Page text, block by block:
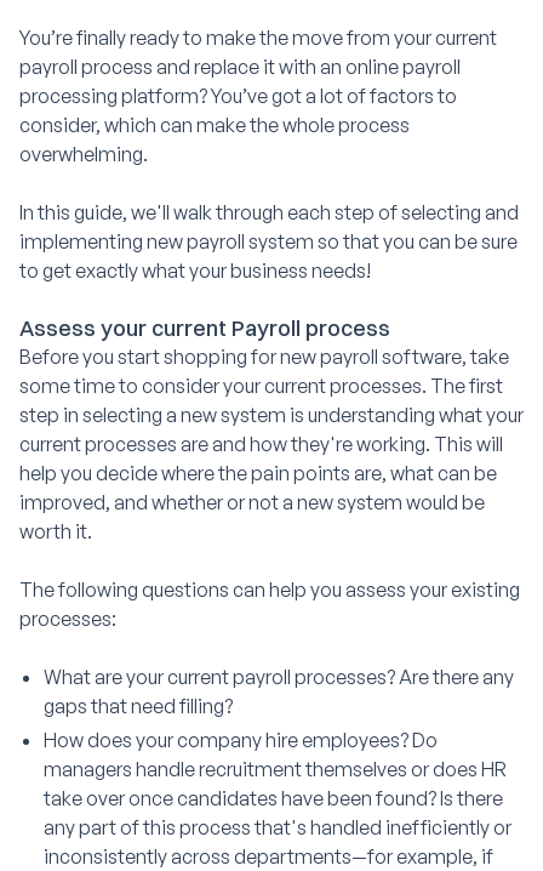
You’re finally ready to make the move from your current
payroll process and replace it with an online payroll
processing platform? You’ve got a lot of factors to
consider, which can make the whole process
overwhelming.
In this guide, we'll walk through each step of selecting and
implementing new payroll system so that you can be sure
to get exactly what your business needs!
Assess your current Payroll process
Before you start shopping for new payroll software, take
some time to consider your current processes. The first
step in selecting a new system is understanding what your
current processes are and how they're working. This will
help you decide where the pain points are, what can be
improved, and whether or not a new system would be
worth it.
The following questions can help you assess your existing
processes:
What are your current payroll processes? Are there any
gaps that need filling?
How does your company hire employees? Do
managers handle recruitment themselves or does HR
take over once candidates have been found? Is there
any part of this process that's handled inefficiently or
inconsistently across departments—for example, if